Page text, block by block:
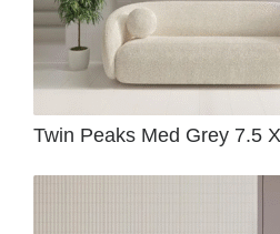
Twin Peaks Med Grey 7.5